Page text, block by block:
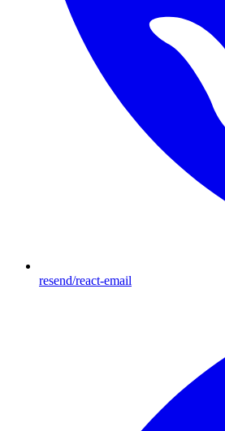
resend/react-email